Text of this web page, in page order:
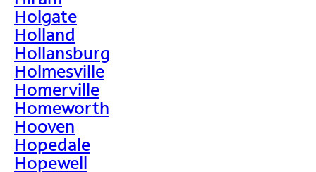
Holgate
Holland
Hollansburg
Holmesville
Homerville
Homeworth
Hooven
Hopedale
Hopewell